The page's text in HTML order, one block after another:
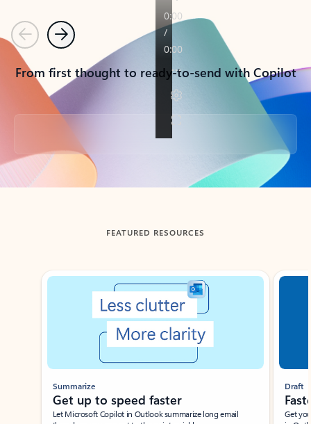
PreviousNext
From first thought to ready-to-send with Copilot
Back to tabs
FEATURED RESOURCES
Showing slide 1 of 3
Summarize
Get up to speed faster ​
Let Microsoft Copilot in Outlook summarize long email
Draft
Get